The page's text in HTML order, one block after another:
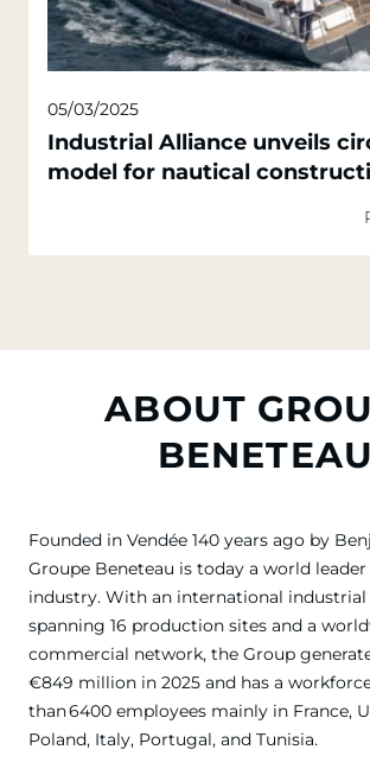
05/03/2025
Industrial Alliance unveils
model for nautical
ABOUT
BENETEAU
Founded in Vendée 140 years ago by
Groupe Beneteau is today a world
industry. With an international industrial
spanning 16 production sites and a
commercial network, the Group
€849 million in 2025 and has a
than 6400 employees mainly in France,
Poland, Italy, Portugal, and Tunisia.